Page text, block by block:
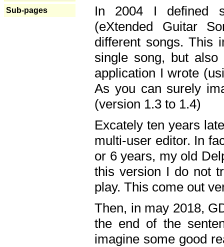
Sub-pages
In 2004 I defined
(eXtended Guitar
different songs. This
single song, but
application I wrote
As you can surely
(version 1.3 to 1.4)
Excately ten years
multi-user editor. In
or 6 years, my old
this version I do not
play. This come out
Then, in may 2018,
the end of the
imagine some good